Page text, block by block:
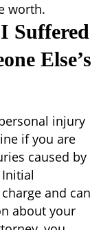
worth.
Suffered
Else’s
injury
if you are
caused by
and can
about your